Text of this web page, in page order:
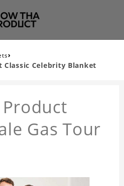
›
Classic Celebrity Blanket
Gas Tour